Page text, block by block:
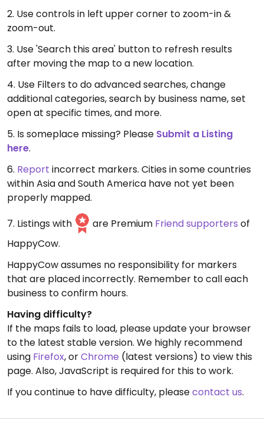
2. Use controls in left upper corner to zoom-in &
zoom-out.
3. Use 'Search this area' button to refresh results
after moving the map to a new location.
4. Use Filters to do advanced searches, change
additional categories, search by business name, set
open at specific times, and more.
5. Is someplace missing? Please Submit a Listing
here.
6. Report incorrect markers. Cities in some countries
within Asia and South America have not yet been
properly mapped.
7. Listings with
are Premium Friend supporters of
HappyCow.
HappyCow assumes no responsibility for markers
that are placed incorrectly. Remember to call each
business to confirm hours.
Having difficulty?
If the maps fails to load, please update your browser
to the latest stable version. We highly recommend
using Firefox, orChrome (latest versions) to view this
page. Also, JavaScript is required for this to work.
If you continue to have difficulty, pleasecontact us.